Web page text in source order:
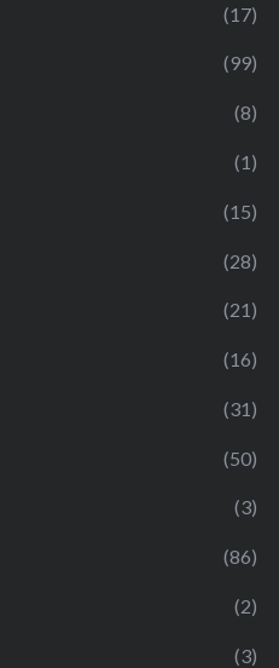
(17)
(99)
(8)
(1)
(15)
(28)
(21)
(16)
(31)
(50)
(3)
(86)
(2)
(3)